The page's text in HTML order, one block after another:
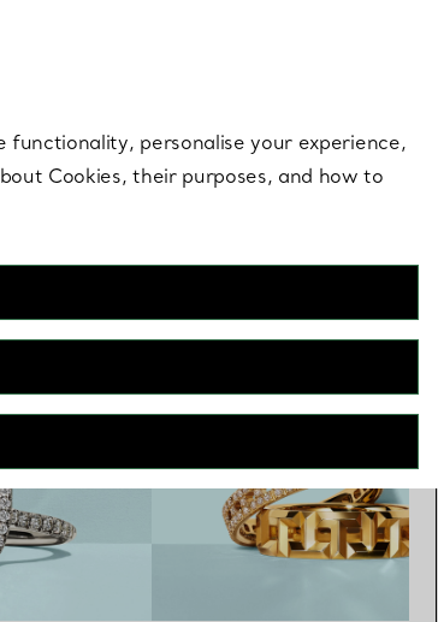
functionality, personalise your experience,
Cookies, their purposes, and how to